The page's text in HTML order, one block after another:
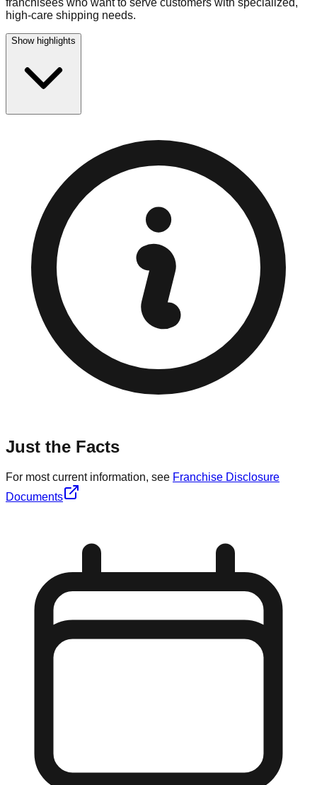
franchisees who want to serve customers with specialized,
high-care shipping needs.
Show highlights
Just the Facts
For most current information, see Franchise Disclosure
Documents